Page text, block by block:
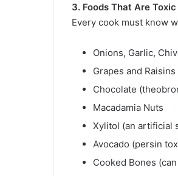
3. Foods That Are
Every cook must know
Onions, Garlic,
Grapes and
Chocolate
Macadamia Nuts
Xylitol (an artificial
Avocado (persin
Cooked Bones